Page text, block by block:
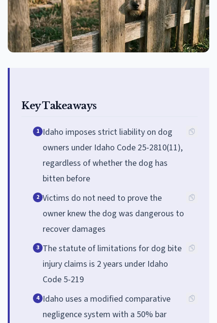
Key Takeaways
1 Idaho imposes strict liability on dog
owners under Idaho Code 25-2810(11),
regardless of whether the dog has
bitten before
2 Victims do not need to prove the
owner knew the dog was dangerous to
recover damages
3 The statute of limitations for dog bite
injury claims is 2 years under Idaho
Code 5-219
4 Idaho uses a modified comparative
negligence system with a 50% bar